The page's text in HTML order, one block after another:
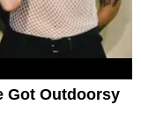
Got Outdoorsy